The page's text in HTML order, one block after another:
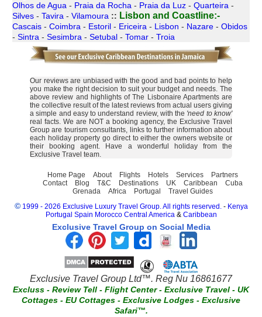
Olhos de Agua - Praia da Rocha - Praia da Luz - Quarteira -
Silves - Tavira - Vilamoura :: Lisbon and Coastline:-
Cascais - Coimbra - Estoril - Ericeira - Lisbon - Nazare - Obidos
- Sintra - Sesimbra - Setubal - Tomar - Troia
Our reviews are unbiased with the good and bad points to help
you make the right decision to suit your budget and needs. The
above review and highlights of The Lisbonaire Apartments are
the collective result of the latest reviews from actual users giving
a simple and easy to understand review, with the 'need to know'
real facts. We are NOT a booking agency, the Exclusive Travel
Group are tourism consultants, links to further information about
each holiday property go direct to either the owners website or
their booking agent. Have a wonderful holiday from the
Exclusive Travel team.
Home Page About Flights Hotels Services
Partners
Contact
Blog T&C Destinations UK Caribbean
Cuba
Grenada
Africa Portugal Travel Guides
© 1999 - 2026 Exclusive Luxury Travel Group. All rights reserved.- Kenya
Portugal Spain Morocco Central America& Caribbean
Exclusive Travel Group on Social Media
Exclusive Travel Group Ltd™. Reg Nu 16861677
Excluss - Review Tell - Flight Center- Exclusive Travel - UK
Cottages - EU Cottages - Exclusive Lodges - Exclusive
Safari™.